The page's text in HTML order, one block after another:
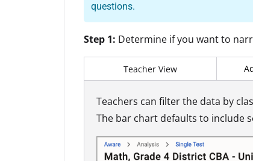
questions.
Step 1: Determine if you want to
Teacher View
Teachers can filter the data by
The bar chart defaults to include